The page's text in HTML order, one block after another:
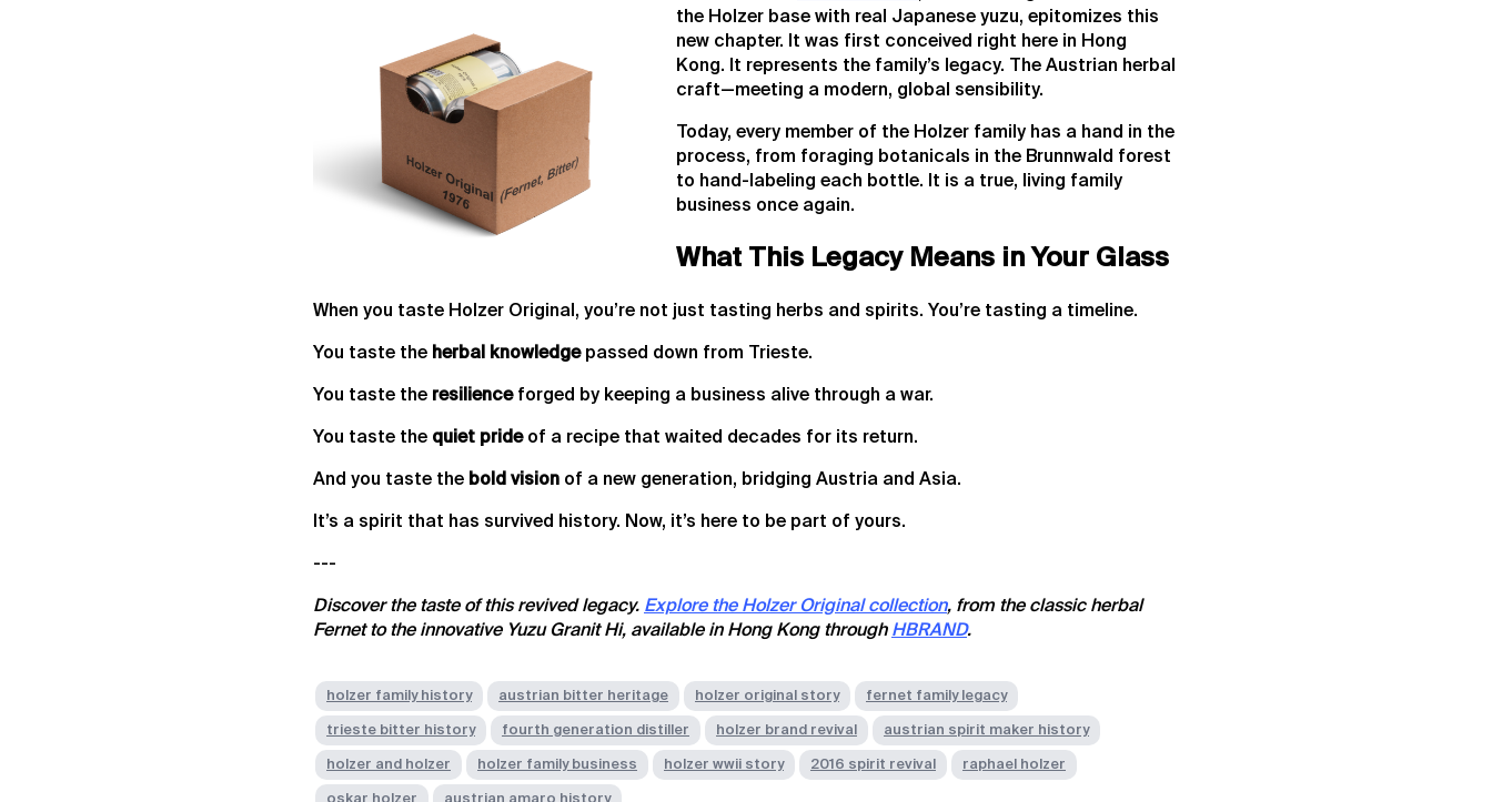
the Holzer base with real Japanese yuzu, epitomizes this
new chapter. It was first conceived right here in Hong
Kong. It represents the family’s legacy. The Austrian herbal
craft—meeting a modern, global sensibility.
Today, every member of the Holzer family has a hand in the
process, from foraging botanicals in the Brunnwald forest
to hand-labeling each bottle. It is a true, living family
business once again.
What This Legacy Means in Your Glass
When you taste Holzer Original, you’re not just tasting herbs and spirits. You’re tasting a timeline.
You taste the herbal knowledgepassed down from Trieste.
You taste the resilienceforged by keeping a business alive through a war.
You taste the quiet prideof a recipe that waited decades for its return.
And you taste the bold vision of a new generation, bridging Austria and Asia.
It’s a spirit that has survived history. Now, it’s here to be part of yours.
---
Discover the taste of this revived legacy. Explore the Holzer Original collection, from the classic herbal
Fernet to the innovative Yuzu Granit Hi, available in Hong Kong through HBRAND.
holzer family history austrian bitter heritage holzer original story fernet family legacy
trieste bitter history fourth generation distiller holzer brand revival austrian spirit maker history
holzer and holzer holzer family business holzer wwii story 2016 spirit revival raphael holzer
oskar holzer austrian amaro history